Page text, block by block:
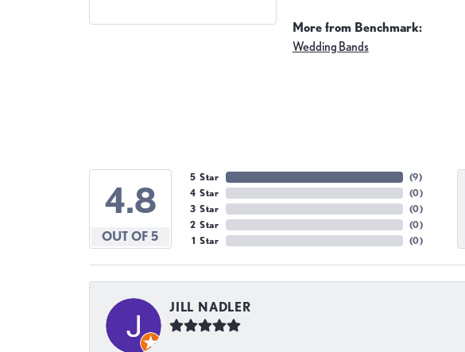
More from Benchmark:
Wedding Bands
4.8
OUT OF 5
5 Star
4 Star
3 Star
2 Star
1 Star
(9)
(0)
(0)
(0)
(0)
JILL NADLER